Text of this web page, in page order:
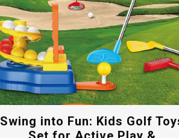
Swing into Fun: Kids Golf